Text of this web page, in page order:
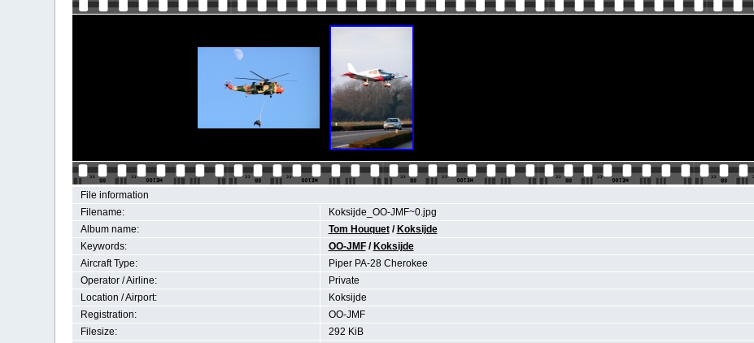
File information
Filename:
Koksijde_OO-JMF~0.jpg
Album name:
Tom Houquet/ Koksijde
Keywords:
OO-JMF/ Koksijde
Aircraft Type:
Piper PA-28 Cherokee
Operator / Airline:
Private
Location / Airport:
Koksijde
Registration:
OO-JMF
Filesize:
292 KiB